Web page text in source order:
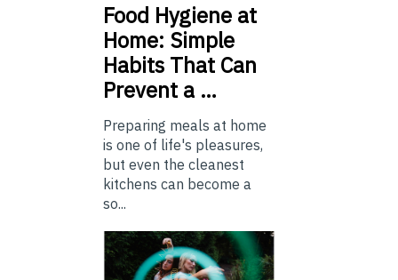
Food Hygiene at
Home: Simple
Habits That Can
Prevent a …
Preparing meals at home
is one of life's pleasures,
but even the cleanest
kitchens can become a
so...